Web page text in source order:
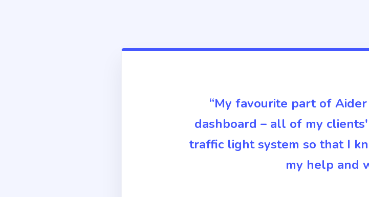
“My favourite part of
dashboard – all of my
traffic light system so that I
my help and